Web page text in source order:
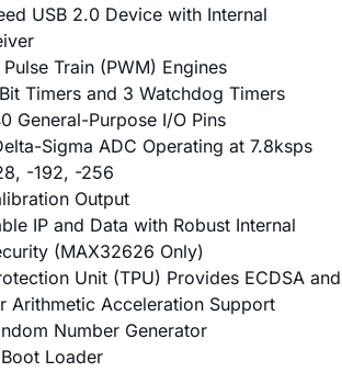
USB 2.0 Device with Internal
Train (PWM) Engines
Timers and 3 Watchdog Timers
General-Purpose I/O Pins
Sigma ADC Operating at 7.8ksps
-192, -256
Output
IP and Data with Robust Internal
(MAX32626 Only)
Unit (TPU) Provides ECDSA and
Arithmetic Acceleration Support
Number Generator
Loader